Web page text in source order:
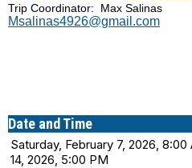
Trip Coordinator: Max Salinas
Msalinas4926@gmail.com
Date and Time
Saturday, February 7, 2026,
14, 2026, 5:00 PM